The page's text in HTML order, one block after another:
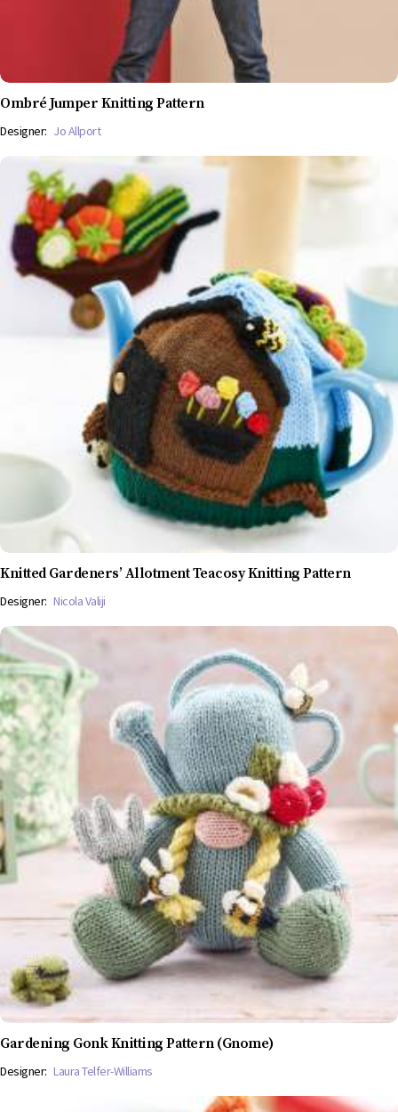
Ombré Jumper Knitting Pattern
Designer: Jo Allport
Knitted Gardeners’ Allotment Teacosy Knitting Pattern
Designer: Nicola Valiji
Gardening Gonk Knitting Pattern (Gnome)
Designer: Laura Telfer-Williams